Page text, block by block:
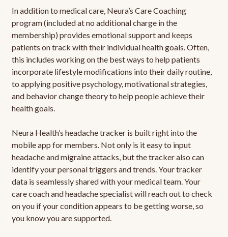
In addition to medical care, Neura’s Care Coaching
program (included at no additional charge in the
membership) provides emotional support and keeps
patients on track with their individual health goals. Often,
this includes working on the best ways to help patients
incorporate lifestyle modifications into their daily routine,
to applying positive psychology, motivational strategies,
and behavior change theory to help people achieve their
health goals.
Neura Health’s headache tracker is built right into the
mobile app for members. Not only is it easy to input
headache and migraine attacks, but the tracker also can
identify your personal triggers and trends. Your tracker
data is seamlessly shared with your medical team. Your
care coach and headache specialist will reach out to check
on you if your condition appears to be getting worse, so
you know you are supported.